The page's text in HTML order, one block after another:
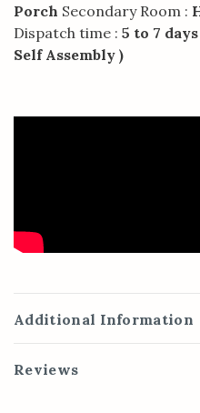
Porch Secondary Room :
Dispatch time : 5 to 7 days
Self Assembly )
Additional Information
Reviews